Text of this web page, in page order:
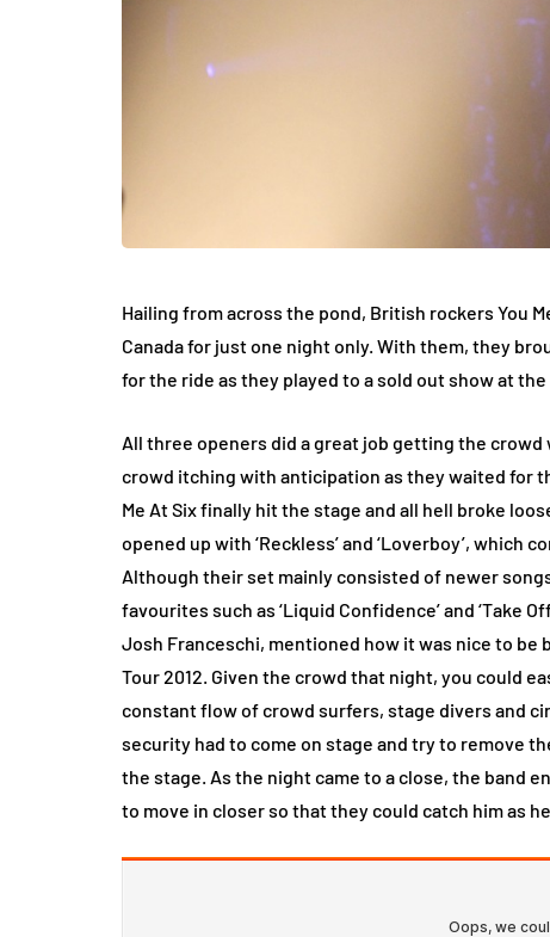
Hailing from across the pond, British rockers You
Canada for just one night only. With them, they
for the ride as they played to a sold out show at the
All three openers did a great job getting the crowd
crowd itching with anticipation as they waited for
Me At Six finally hit the stage and all hell broke
opened up with ‘Reckless’ and ‘Loverboy’, which
Although their set mainly consisted of newer
favourites such as ‘Liquid Confidence’ and ‘Take
Josh Franceschi, mentioned how it was nice to be
Tour 2012. Given the crowd that night, you could
constant flow of crowd surfers, stage divers and
security had to come on stage and try to remove
the stage. As the night came to a close, the band
to move in closer so that they could catch him as